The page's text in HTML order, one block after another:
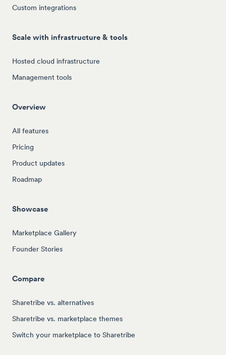
Custom integrations
Scale with infrastructure & tools
Hosted cloud infrastructure
Management tools
Overview
All features
Pricing
Product updates
Roadmap
Showcase
Marketplace Gallery
Founder Stories
Compare
Sharetribe vs. alternatives
Sharetribe vs. marketplace themes
Switch your marketplace to Sharetribe